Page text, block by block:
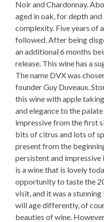
Noir and Chardonnay.
aged in oak, for depth
complexity. Five years of
followed. After being
an additional 6 months
release. This wine has a
The name DVX was
founder Guy Duveaux.
this wine with apple
and elegance to the
impressive from the first
bits of citrus and lots of
present from the
persistent and impressive
is a wine that is lovely
opportunity to taste the
visit, and it was a
will age differently, of
beauties of wine.